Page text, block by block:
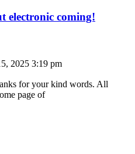
electronic coming!
2025 3:19 pm
for your kind words. All
page of